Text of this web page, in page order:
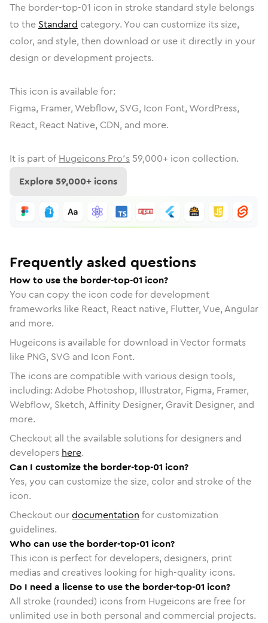
The border-top-01 icon in stroke standard style belongs
to the Standard category. You can customize its size,
color, and style, then download or use it directly in your
design or development projects.
This icon is available for:
Figma, Framer, Webflow, SVG, Icon Font, WordPress,
React, React Native, CDN, and more.
It is part of Hugeicons Pro's 59,000+ icon collection.
Explore59,000+ icons
Frequently asked questions
How to use the border-top-01 icon?
You can copy the icon code for development
frameworks like React, React native, Flutter, Vue, Angular
and more.
Hugeicons is available for download in Vector formats
like PNG, SVG and Icon Font.
The icons are compatible with various design tools,
including: Adobe Photoshop, Illustrator, Figma, Framer,
Webflow, Sketch, Affinity Designer, Gravit Designer, and
more.
Checkout all the available solutions for designers and
developers here.
Can I customize the border-top-01 icon?
Yes, you can customize the size, color and stroke of the
icon.
Checkout ourdocumentation for customization
guidelines.
Who can use the border-top-01 icon?
This icon is perfect for developers, designers, print
medias and creatives looking for high-quality icons.
Do I need a license to use the border-top-01 icon?
All stroke (rounded) icons from Hugeicons are free for
unlimited use in both personal and commercial projects.